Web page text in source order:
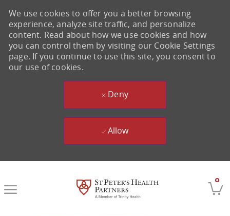
0
We use cookies to offer you a better browsing
experience, analyze site traffic, and personalize
content. Read about how we use cookies and how
you can control them by visiting our Cookie Settings
page. If you continue to use this site, you consent to
our use of cookies.
Deny
Allow